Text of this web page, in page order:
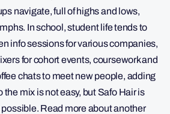
navigate, full of highs and lows,
In school, student life tends to
info sessions for various companies,
for cohort events, coursework and
chats to meet new people, adding
mix is not easy, but Safo Hair is
Read more about another